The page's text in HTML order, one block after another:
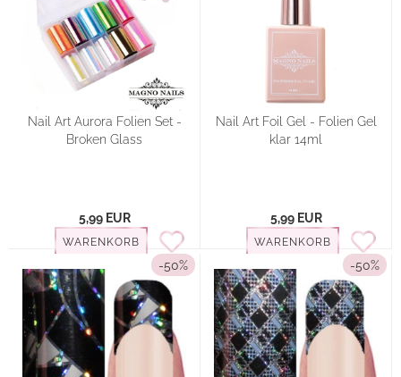
Nail Art Aurora Folien Set -
Broken Glass
5,99 EUR
WARENKORB
Nail Art Foil Gel - Folien Gel
klar 14ml
5,99 EUR
WARENKORB
-50% -50%